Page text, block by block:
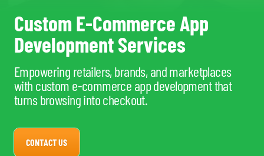
Custom E-Commerce App
Development Services
Empowering retailers, brands, and marketplaces
with custom e-commerce app development that
turns browsing into checkout.
CONTACT US